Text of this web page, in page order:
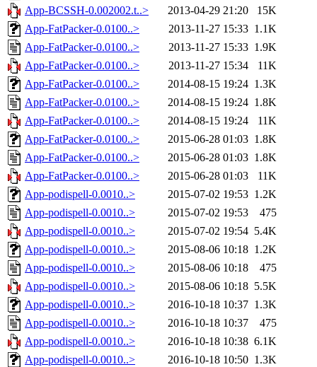
App-BCSSH-0.002002.t..>
2013-04-29 21:20
15K
App-FatPacker-0.0100..>
2013-11-27 15:33 1.1K
App-FatPacker-0.0100..>
2013-11-27 15:33 1.9K
App-FatPacker-0.0100..>
2013-11-27 15:34
11K
App-FatPacker-0.0100..>
2014-08-15 19:24 1.3K
App-FatPacker-0.0100..>
2014-08-15 19:24 1.8K
App-FatPacker-0.0100..>
2014-08-15 19:24
11K
App-FatPacker-0.0100..>
2015-06-28 01:03 1.8K
App-FatPacker-0.0100..>
2015-06-28 01:03 1.8K
App-FatPacker-0.0100..>
2015-06-28 01:03
11K
App-podispell-0.0010..>
2015-07-02 19:53 1.2K
App-podispell-0.0010..>
2015-07-02 19:53
475
App-podispell-0.0010..>
2015-07-02 19:54 5.4K
App-podispell-0.0010..>
2015-08-06 10:18 1.2K
App-podispell-0.0010..>
2015-08-06 10:18
475
App-podispell-0.0010..>
2015-08-06 10:18 5.5K
App-podispell-0.0010..>
2016-10-18 10:37 1.3K
App-podispell-0.0010..>
2016-10-18 10:37
475
App-podispell-0.0010..>
2016-10-18 10:38 6.1K
App-podispell-0.0010..>
2016-10-18 10:50 1.3K